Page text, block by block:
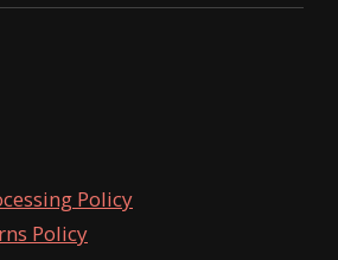
Policy
Policy